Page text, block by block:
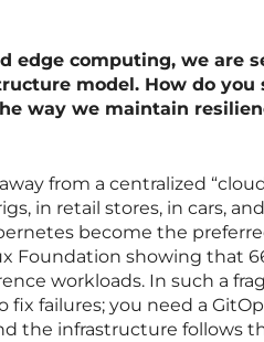
edge computing, we are
model. How do you
way we maintain
from a centralized
in retail stores, in cars,
become the
Foundation showing that
workloads. In such a
failures; you need a
the infrastructure follows